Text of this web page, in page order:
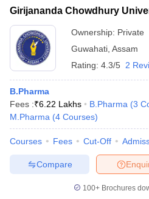
Girijananda Chowdhury
Ownership: Private
Guwahati Assam
Rating: 4.3/5 2
B.Pharma
Fees :₹6.22 Lakhs B.Pharma (3
M.Pharma (4 Courses)
Courses Fees Cut-Off
Compare
100+ Brochures